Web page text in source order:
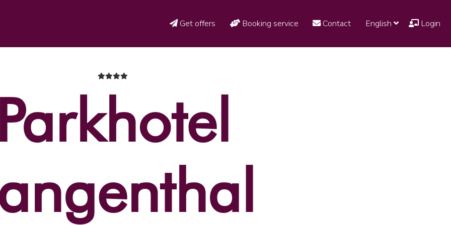
Get offers Booking service Contact English Login